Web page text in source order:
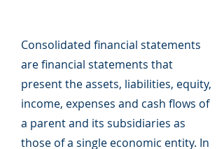
Consolidated financial statements
are financial statements that
present the assets, liabilities, equity,
income, expenses and cash flows of
a parent and its subsidiaries as
those of a single economic entity. In